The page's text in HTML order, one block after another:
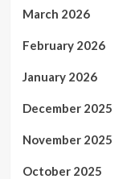
March 2026
February 2026
January 2026
December 2025
November 2025
October 2025